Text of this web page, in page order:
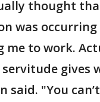
thought
was occurring
me to work.
gives
said. "You